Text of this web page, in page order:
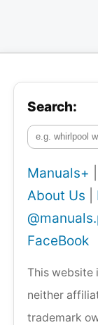
Search:
Manuals+
About Us
FaceBook
This website
neither
trademark